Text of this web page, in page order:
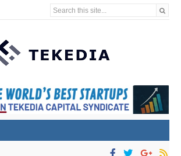
Search this site...